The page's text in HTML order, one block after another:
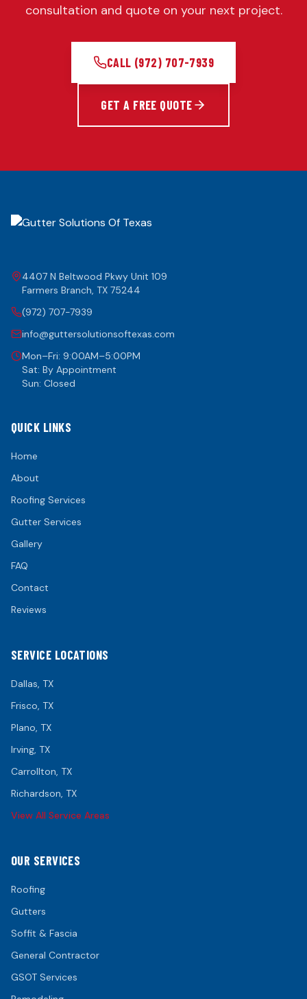
consultation and quote on your next project.
CALL (972) 707-7939
GET A FREE QUOTE
4407 N Beltwood Pkwy Unit 109
Farmers Branch, TX 75244
(972) 707-7939
info@guttersolutionsoftexas.com
Mon–Fri: 9:00AM–5:00PM
Sat: By Appointment
Sun: Closed
QUICK LINKS
Home
About
Roofing Services
Gutter Services
Gallery
FAQ
Contact
Reviews
SERVICE LOCATIONS
Dallas, TX
Frisco, TX
Plano, TX
Irving, TX
Carrollton, TX
Richardson, TX
View All Service Areas
OUR SERVICES
Roofing
Gutters
Soffit & Fascia
General Contractor
GSOT Services